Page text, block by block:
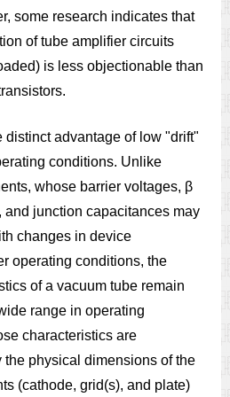
some research indicates that
of tube amplifier circuits
is less objectionable than
distinct advantage of low "drift"
conditions. Unlike
whose barrier voltages, β
and junction capacitances may
changes in device
operating conditions, the
of a vacuum tube remain
range in operating
characteristics are
physical dimensions of the
(cathode, grid(s), and plate)